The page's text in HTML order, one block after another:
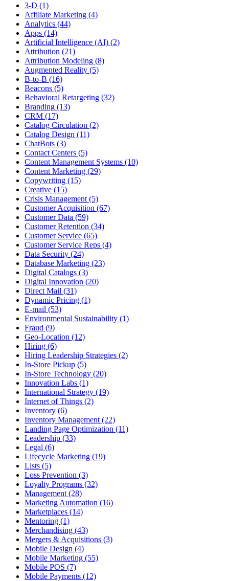
3-D (1)
Affiliate Marketing (4)
Analytics (44)
Apps (14)
Artificial Intelligence (AI) (2)
Attribution (21)
Attribution Modeling (8)
Augmented Reality (5)
B-to-B (16)
Beacons (5)
Behavioral Retargeting (32)
Branding (13)
CRM (17)
Catalog Circulation (2)
Catalog Design (11)
ChatBots (3)
Contact Centers (5)
Content Management Systems (10)
Content Marketing (29)
Copywriting (15)
Creative (15)
Crisis Management (5)
Customer Acquisition (67)
Customer Data (59)
Customer Retention (34)
Customer Service (65)
Customer Service Reps (4)
Data Security (24)
Database Marketing (23)
Digital Catalogs (3)
Digital Innovation (20)
Direct Mail (31)
Dynamic Pricing (1)
E-mail (53)
Environmental Sustainability (1)
Fraud (9)
Geo-Location (12)
Hiring (6)
Hiring Leadership Strategies (2)
In-Store Pickup (5)
In-Store Technology (20)
Innovation Labs (1)
International Strategy (19)
Internet of Things (2)
Inventory (6)
Inventory Management (22)
Landing Page Optimization (11)
Leadership (33)
Legal (6)
Lifecycle Marketing (19)
Lists (5)
Loss Prevention (3)
Loyalty Programs (32)
Management (28)
Marketing Automation (16)
Marketplaces (14)
Mentoring (1)
Merchandising (43)
Mergers & Acquisitions (3)
Mobile Design (4)
Mobile Marketing (55)
Mobile POS (7)
Mobile Payments (12)